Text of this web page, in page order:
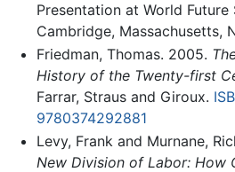
Presentation at World
Cambridge, Massachusetts,
Friedman, Thomas. 2005.
History of the Twenty-first
Farrar, Straus and Giroux.
9780374292881
Levy, Frank and Murnane,
New Division of Labor: How